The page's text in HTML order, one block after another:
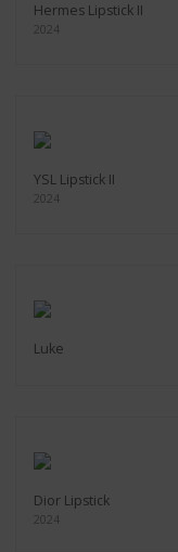
Hermes Lipstick II
2024
YSL Lipstick II
2024
Luke
Dior Lipstick
2024